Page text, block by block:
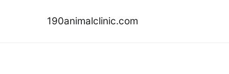
190animalclinic.com